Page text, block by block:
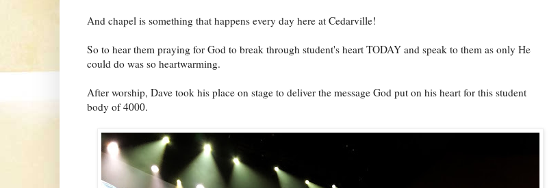
And chapel is something that happens every day here at Cedarville!
So to hear them praying for God to break through student's heart TODAY and speak to them as only He
could do was so heartwarming.
After worship, Dave took his place on stage to deliver the message God put on his heart for this student
body of 4000.